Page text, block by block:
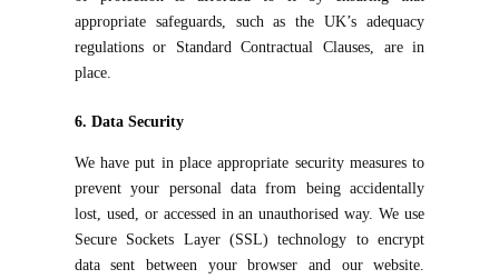
appropriate safeguards, such as the UK’s adequacy
regulations or Standard Contractual Clauses, are in
place.
6. Data Security
We have put in place appropriate security measures to
prevent your personal data from being accidentally
lost, used, or accessed in an unauthorised way. We use
Secure Sockets Layer (SSL) technology to encrypt
data sent between your browser and our website.